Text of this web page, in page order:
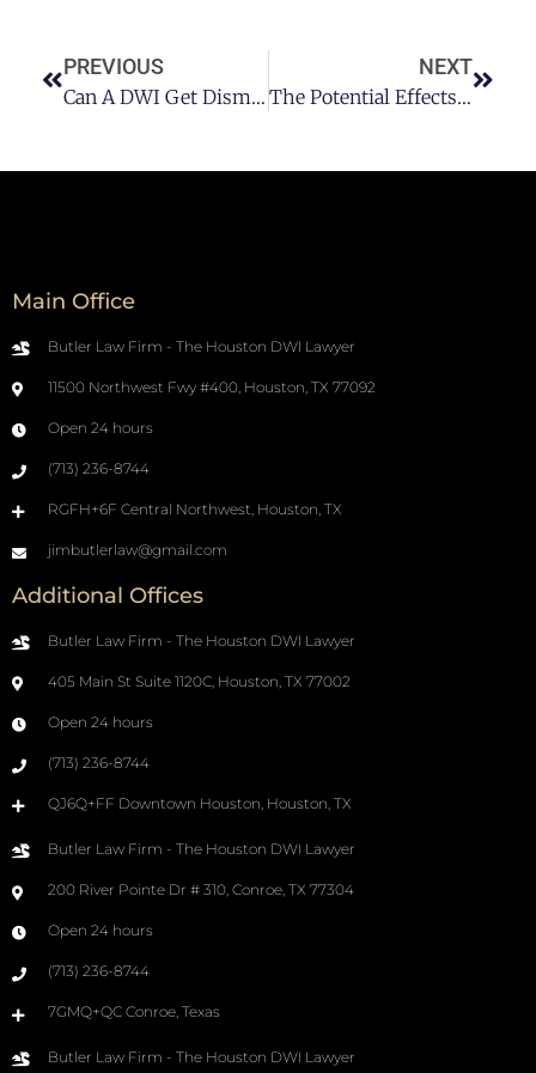
PREVIOUS
Can A DWI Get Dismissed? Here’s What You Need To Know
NEXT
The Potential Effects Of Getting A DUI In Texas Part II
Main Office
Butler Law Firm - The Houston DWI Lawyer
11500 Northwest Fwy #400, Houston, TX 77092
Open 24 hours
(713) 236-8744
RGFH+6F Central Northwest, Houston, TX
jimbutlerlaw@gmail.com
Additional Offices
Butler Law Firm - The Houston DWI Lawyer
405 Main St Suite 1120C, Houston, TX 77002
Open 24 hours
(713) 236-8744
QJ6Q+FF Downtown Houston, Houston, TX
Butler Law Firm - The Houston DWI Lawyer
200 River Pointe Dr # 310, Conroe, TX 77304
Open 24 hours
(713) 236-8744
7GMQ+QC Conroe, Texas
Butler Law Firm - The Houston DWI Lawyer